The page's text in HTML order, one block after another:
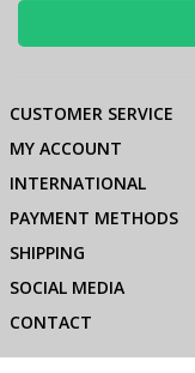
CUSTOMER SERVICE
MY ACCOUNT
INTERNATIONAL
PAYMENT METHODS
SHIPPING
SOCIAL MEDIA
CONTACT